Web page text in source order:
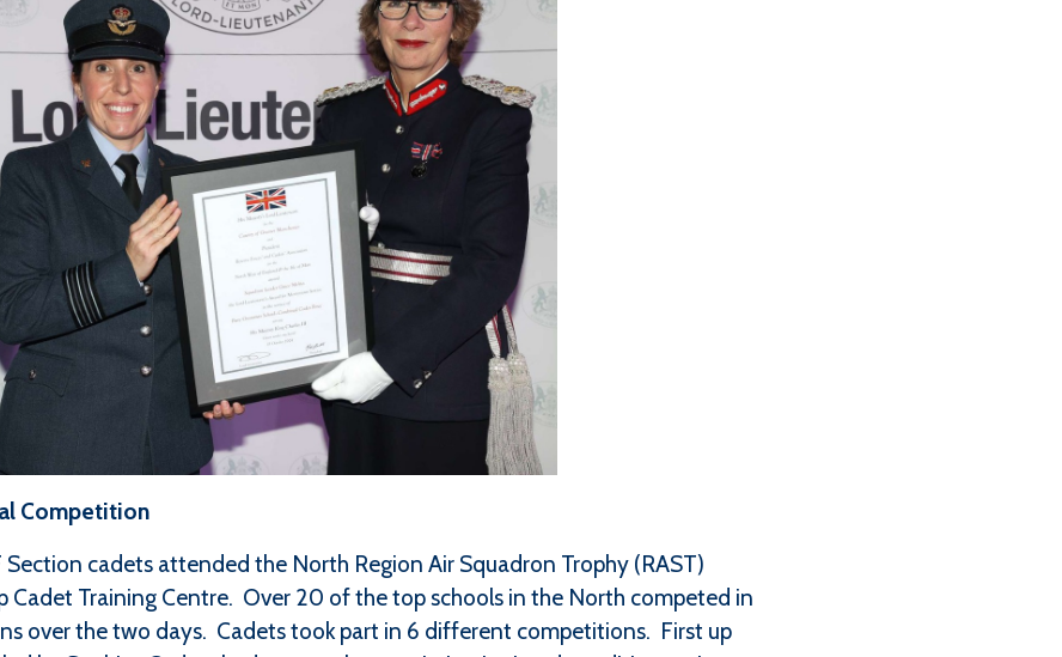
Competition
Section cadets attended the North Region Air Squadron Trophy (RAST)
Cadet Training Centre. Over 20 of the top schools in the North competed in
over the two days. Cadets took part in 6 different competitions. First up